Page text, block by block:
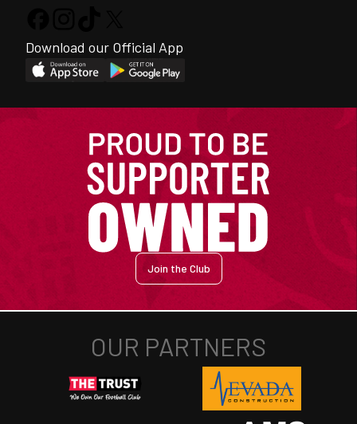
Download our Official App
Join the Club